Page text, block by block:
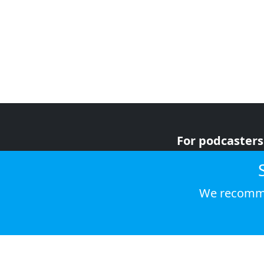
For podcasters
We